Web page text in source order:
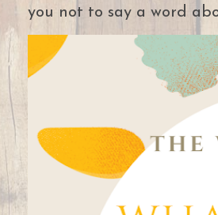
you not to say a word